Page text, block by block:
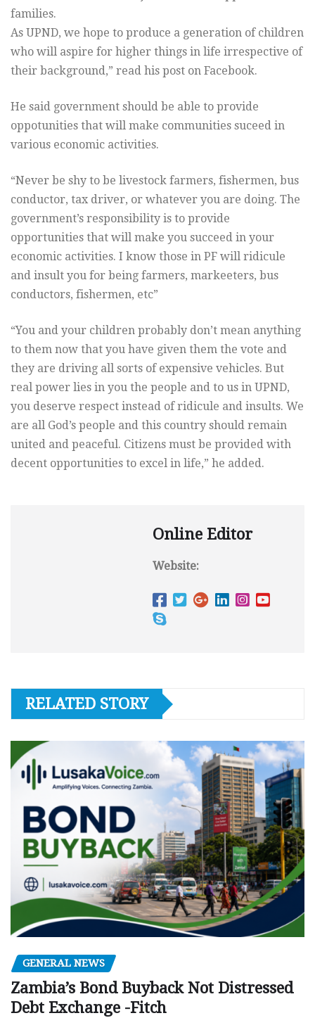
families.
As UPND, we hope to produce a generation of children
who will aspire for higher things in life irrespective of
their background,” read his post on Facebook.
He said government should be able to provide
oppotunities that will make communities suceed in
various economic activities.
“Never be shy to be livestock farmers, fishermen, bus
conductor, tax driver, or whatever you are doing. The
government’s responsibility is to provide
opportunities that will make you succeed in your
economic activities. I know those in PF will ridicule
and insult you for being farmers, markeeters, bus
conductors, fishermen, etc”
“You and your children probably don’t mean anything
to them now that you have given them the vote and
they are driving all sorts of expensive vehicles. But
real power lies in you the people and to us in UPND,
you deserve respect instead of ridicule and insults. We
are all God’s people and this country should remain
united and peaceful. Citizens must be provided with
decent opportunities to excel in life,” he added.
Online Editor
Website:
RELATED STORY
GENERAL NEWS
Zambia’s Bond Buyback Not Distressed
Debt Exchange -Fitch